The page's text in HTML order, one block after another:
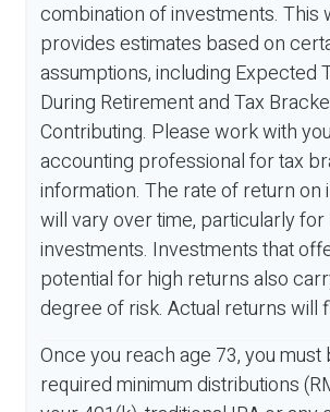
combination of investments. This
provides estimates based on
assumptions, including Expected
During Retirement and Tax
Contributing. Please work with
accounting professional for tax
information. The rate of return on
will vary over time, particularly
investments. Investments that
potential for high returns also
degree of risk. Actual returns will
Once you reach age 73, you must
required minimum distributions